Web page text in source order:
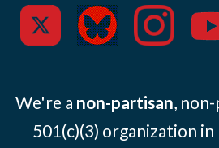
We're a non-partisan,
501(c)(3) organization